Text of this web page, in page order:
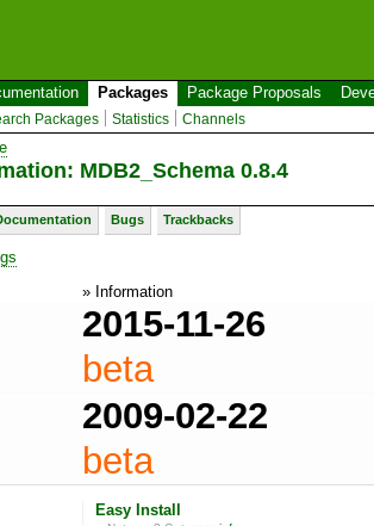
Packages Package Proposals
Packages Statistics Channels
MDB2_Schema 0.8.4
Bugs Trackbacks
» Information
2015-11-26
beta
2009-02-22
beta
Easy Install